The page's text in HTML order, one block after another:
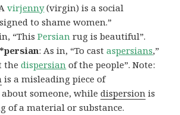
virjenny(virgin) is a social
to shame women.”
“ThisPersian rug is beautiful”.
: As in, “To castaspersians,”
thedispersian of the people”. Note:
is a misleading piece of
someone, whiledispersion is
of a material or substance.